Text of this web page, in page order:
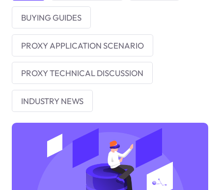
BUYING GUIDES
PROXY APPLICATION SCENARIO
PROXY TECHNICAL DISCUSSION
INDUSTRY NEWS